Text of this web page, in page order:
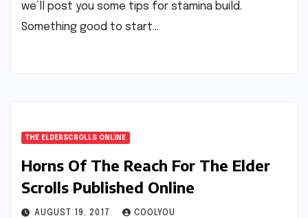
we’ll post you some tips for stamina build.
Something good to start…
THE ELDERSCROLLS ONLINE
Horns Of The Reach For The Elder
Scrolls Published Online
AUGUST 19, 2017 COOLYOU